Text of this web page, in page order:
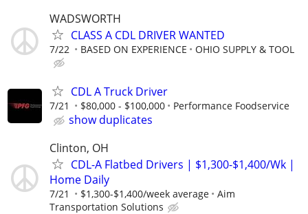
WADSWORTH
CLASS A CDL DRIVER WANTED
7/22 BASED ON EXPERIENCE OHIO SUPPLY & TOOL
CDL A Truck Driver
7/21 $80,000 - $100,000 Performance Foodservice
show duplicates
Clinton, OH
CDL-A Flatbed Drivers | $1,300-$1,400/Wk |
Home Daily
7/21 $1,300-$1,400/week average
Aim
Transportation Solutions